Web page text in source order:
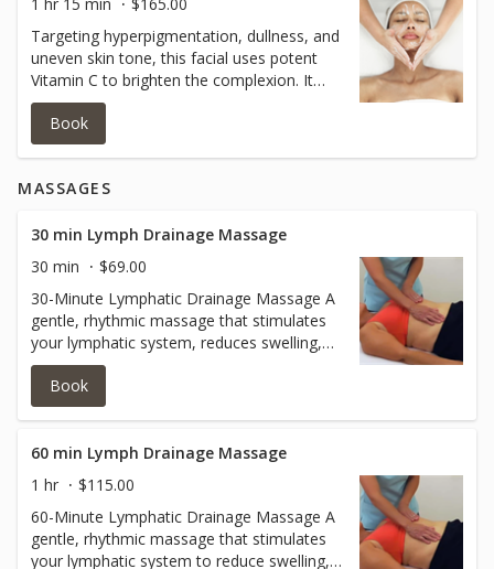
Targeting hyperpigmentation, dullness, and
uneven skin tone, this facial uses potent
Vitamin C to brighten the complexion. It
helps in improving skin radiance and
texture, leaving the skin glowing and more
even-toned after just one session.
Book
MASSAGES
30 min Lymph Drainage Massage
30 min
$69.00
30-Minute Lymphatic Drainage Massage A
gentle, rhythmic massage that stimulates
your lymphatic system, reduces swelling,
and supports your body’s natural detox
process. Perfect for easing tension,
relieving fatigue, and boosting overall
Book
60 min Lymph Drainage Massage
1 hr
$115.00
60-Minute Lymphatic Drainage Massage A
gentle, rhythmic massage that stimulates
your lymphatic system to reduce swelling,